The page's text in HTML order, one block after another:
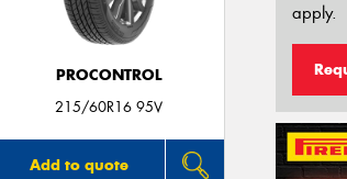
PROCONTROL
215/60R16 95V
Add to quote
apply.